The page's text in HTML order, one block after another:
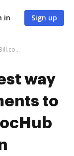
in Sign up
Explore the easiest way to archive documents to Bill.com using DocHub integration
way
to